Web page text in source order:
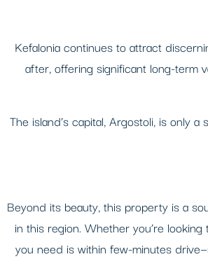
Kefalonia continues to attract
after, offering significant long-term
The island’s capital, Argostoli, is only
Beyond its beauty, this property is a
in this region. Whether you’re
you need is within few-minutes